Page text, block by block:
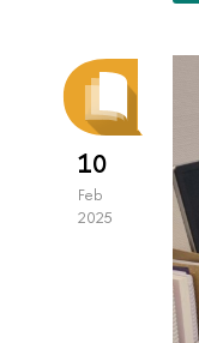
10
Feb
2025